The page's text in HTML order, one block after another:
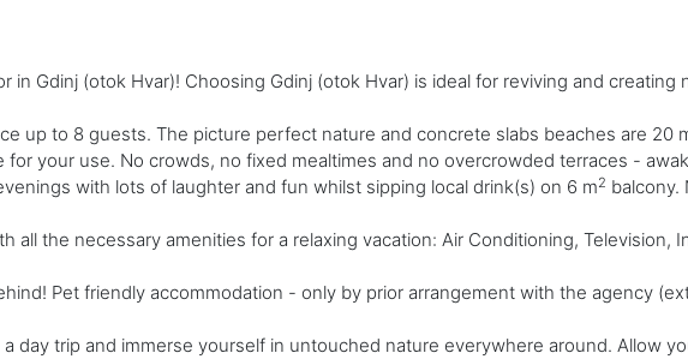
in Gdinj (otok Hvar)! Choosing Gdinj (otok Hvar) is ideal for reviving and
up to 8 guests. The picture perfect nature and concrete slabs beaches are 20
for your use. No crowds, no fixed mealtimes and no overcrowded terraces -
with lots of laughter and fun whilst sipping local drink(s) on 6 m2 balcony.
all the necessary amenities for a relaxing vacation: Air Conditioning, Television,
Pet friendly accommodation - only by prior arrangement with the agency
day trip and immerse yourself in untouched nature everywhere around. Allow